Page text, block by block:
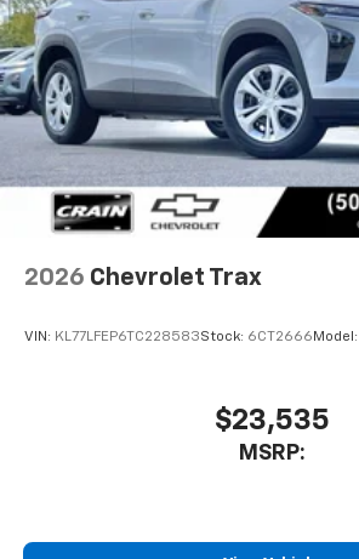
2026 Chevrolet Trax
VIN: KL77LFEP6TC228583Stock: 6CT2666 Model:
$23,535
MSRP: